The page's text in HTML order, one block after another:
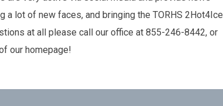
lot of new faces, and bringing the TORHS 2Hot4Ice
at all please call our office at 855-246-8442, or
our homepage!